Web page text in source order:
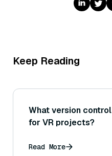
Keep Reading
What version
for VR projects?
Read More